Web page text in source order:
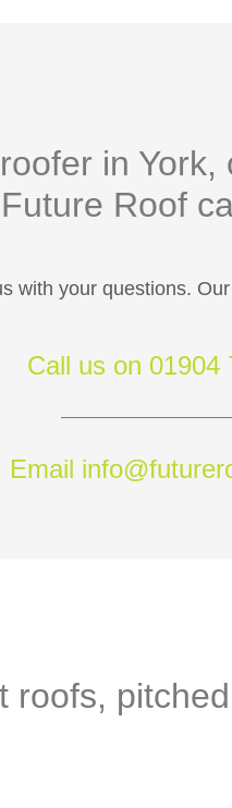
in
Future Roof
with your questions.
Call us on 01904
Email
roofs,